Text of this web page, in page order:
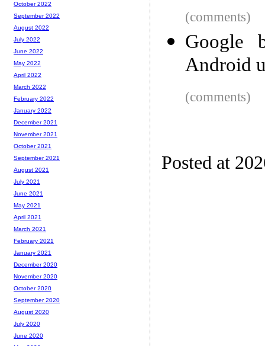
(comments)
Google
Android
(comments)
Posted at
October 2022
September 2022
August 2022
July 2022
June 2022
May 2022
April 2022
March 2022
February 2022
January 2022
December 2021
November 2021
October 2021
September 2021
August 2021
July 2021
June 2021
May 2021
April 2021
March 2021
February 2021
January 2021
December 2020
November 2020
October 2020
September 2020
August 2020
July 2020
June 2020